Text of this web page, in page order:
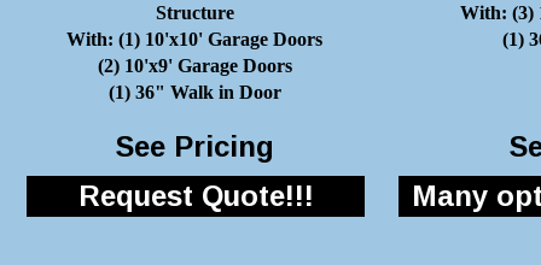
Structure
With: (1) 10'x10' Garage Doors
(2) 10'x9' Garage Doors
(1) 36" Walk in Door
With: (3)
(1)
See Pricing
Request Quote!!! Many